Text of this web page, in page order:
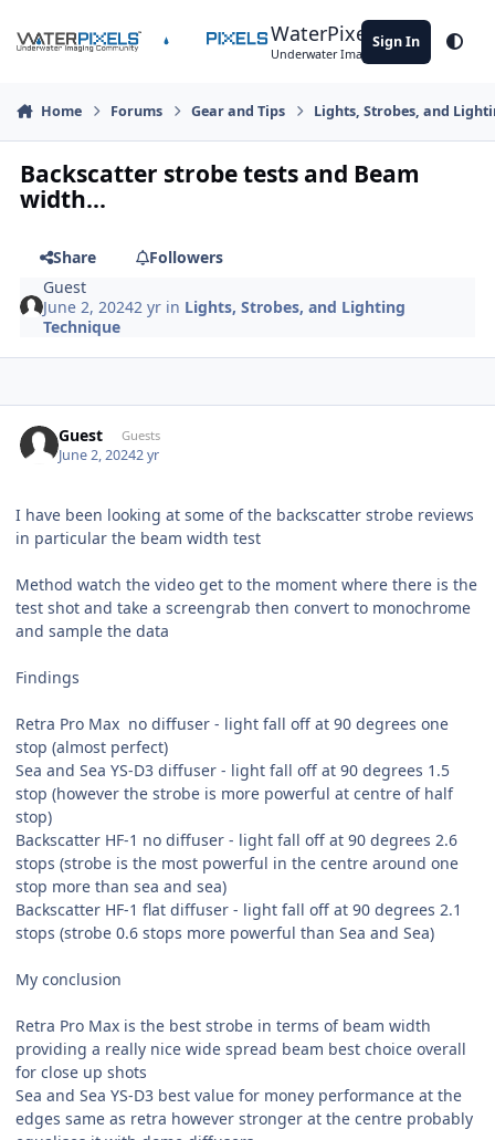
WaterPixels
Underwater Imaging Community
Sign In
Home Forums Gear and Tips Lights, Strobes, and
Backscatter strobe tests and Beam
width...
Share
Followers
Guest
June 2, 20242 yr in Lights, Strobes, and Lighting
Technique
Guest Guests
June 2, 20242 yr
I have been looking at some of the backscatter strobe reviews
in particular the beam width test
Method watch the video get to the moment where there is the
test shot and take a screengrab then convert to monochrome
and sample the data
Findings
Retra Pro Max no diffuser - light fall off at 90 degrees one
stop (almost perfect)
Sea and Sea YS-D3 diffuser - light fall off at 90 degrees 1.5
stop (however the strobe is more powerful at centre of half
stop)
Backscatter HF-1 no diffuser - light fall off at 90 degrees 2.6
stops (strobe is the most powerful in the centre around one
stop more than sea and sea)
Backscatter HF-1 flat diffuser - light fall off at 90 degrees 2.1
stops (strobe 0.6 stops more powerful than Sea and Sea)
My conclusion
Retra Pro Max is the best strobe in terms of beam width
providing a really nice wide spread beam best choice overall
for close up shots
Sea and Sea YS-D3 best value for money performance at the
edges same as retra however stronger at the centre probably